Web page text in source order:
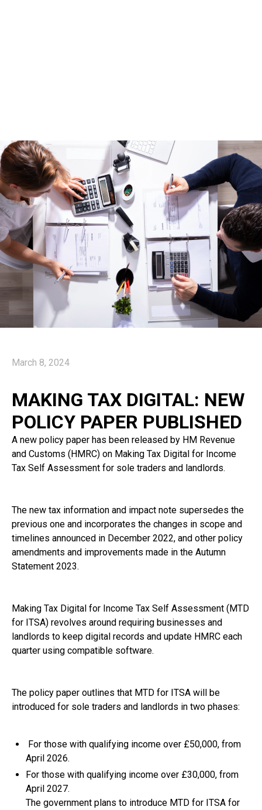
March 8, 2024
MAKING TAX DIGITAL: NEW
POLICY PAPER PUBLISHED
A new policy paper has been released by HM Revenue
and Customs (HMRC) on Making Tax Digital for Income
Tax Self Assessment for sole traders and landlords.
The new tax information and impact note supersedes the
previous one and incorporates the changes in scope and
timelines announced in December 2022, and other policy
amendments and improvements made in the Autumn
Statement 2023.
Making Tax Digital for Income Tax Self Assessment (MTD
for ITSA) revolves around requiring businesses and
landlords to keep digital records and update HMRC each
quarter using compatible software.
The policy paper outlines that MTD for ITSA will be
introduced for sole traders and landlords in two phases:
For those with qualifying income over £50,000, from
April 2026.
For those with qualifying income over £30,000, from
April 2027.
The government plans to introduce MTD for ITSA for